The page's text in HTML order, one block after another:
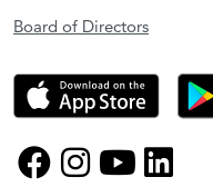
Board of Directors